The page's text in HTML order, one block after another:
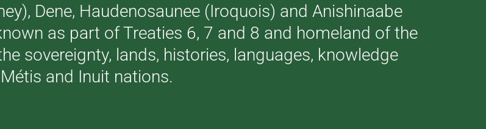
Dene, Haudenosaunee (Iroquois) and Anishinaabe
as part of Treaties 6, 7 and 8 and homeland of the
sovereignty, lands, histories, languages, knowledge
and Inuit nations.